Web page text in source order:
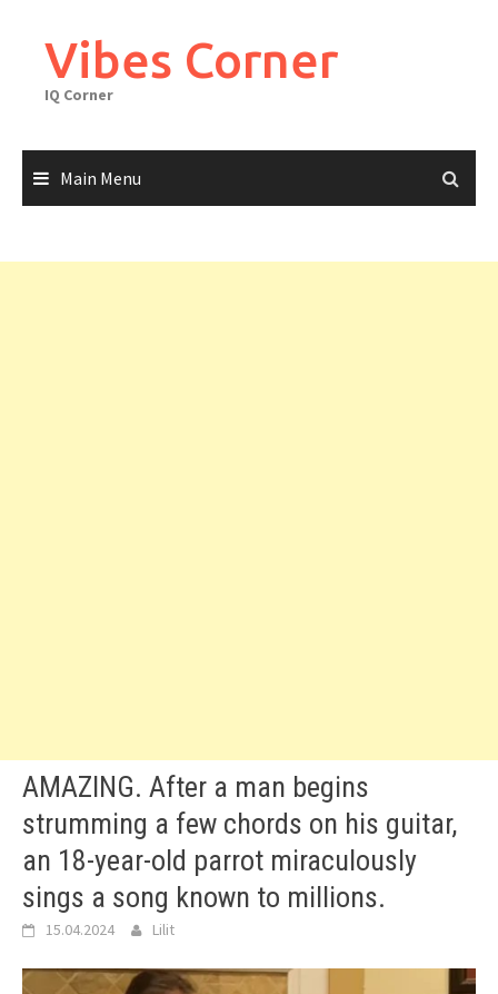
contentVibes Corner
IQ Corner
Main Menu
AMAZING. After a man begins
strumming a few chords on his guitar,
an 18-year-old parrot miraculously
sings a song known to millions.
15.04.2024 Lilit